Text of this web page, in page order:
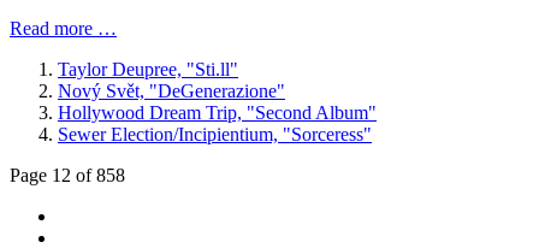
Read more …
Taylor Deupree, "Sti​.​ll"
Nový Svět, "DeGenerazione"
Hollywood Dream Trip, "Second Album"
Sewer Election/Incipientium, "Sorceress"
Page 12 of 858